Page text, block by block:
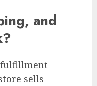
and
sells